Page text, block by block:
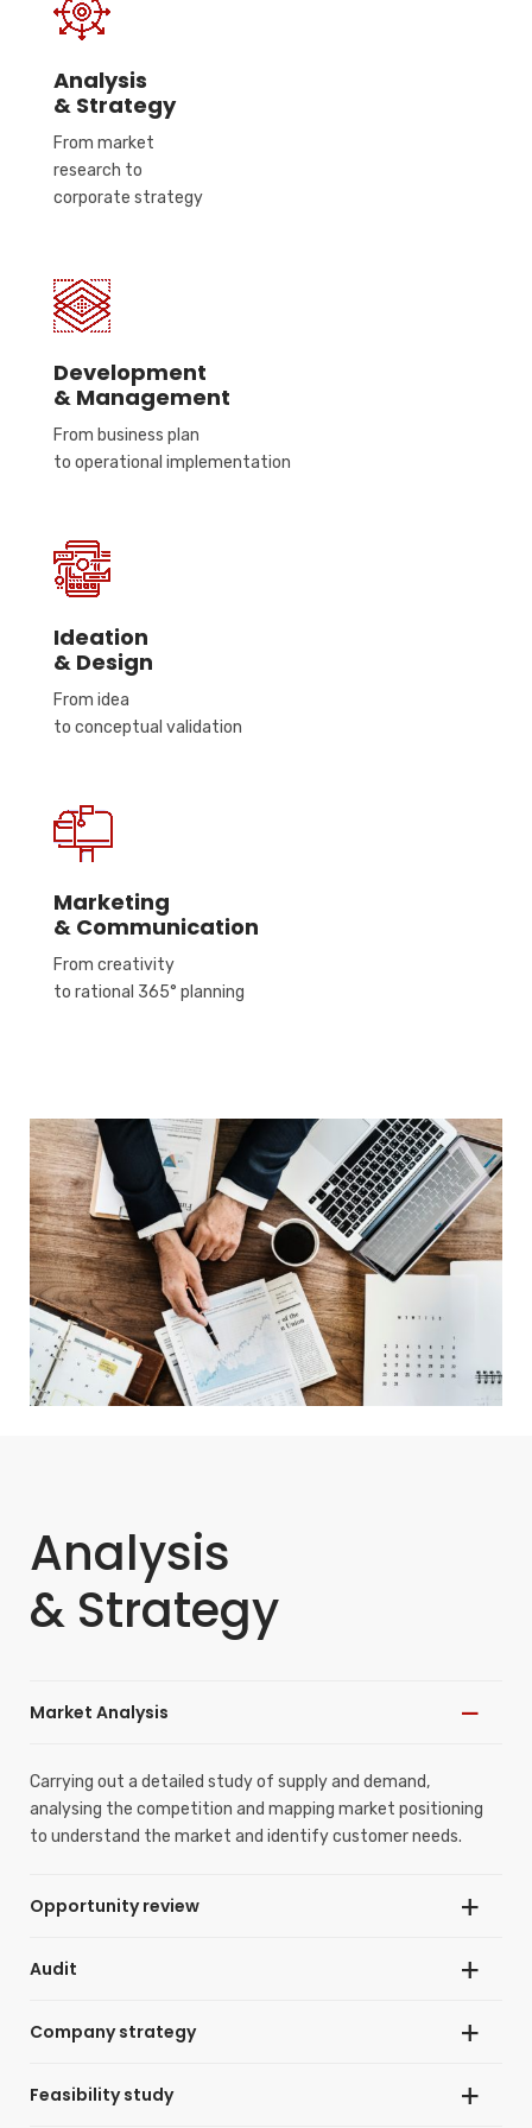
Analysis
& Strategy
From market
research to
corporate strategy
Development
& Management
From business plan
to operational implementation
Ideation
& Design
From idea
to conceptual validation
Marketing
& Communication
From creativity
to rational 365° planning
Analysis
& Strategy
Market Analysis
Carrying out a detailed study of supply and demand,
analysing the competition and mapping market positioning
to understand the market and identify customer needs.
Opportunity review
Assessing market opportunities for a specific
competition, market segments and key performance
Audit
Performing an external analysis (of the environment) and an
objective view of the situation and that enables rational
Company strategy
Differentiating a company from its “competitor set” and
Feasibility study